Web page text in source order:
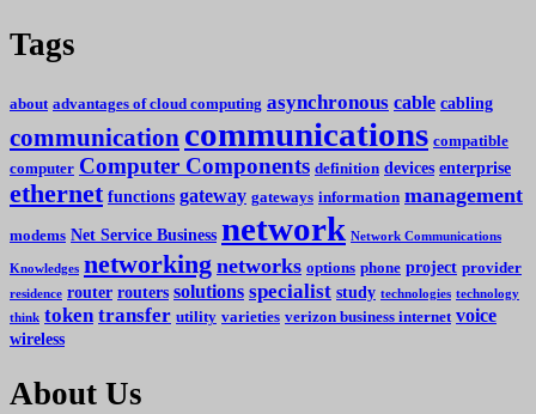
Tags
about advantages of cloud computing asynchronous cable cabling
communication communications compatible
computer Computer Components definition devices enterprise
ethernet functions gateway gateways information management
modems Net Service Business network Network Communications
Knowledges networking networks options phone project provider
residence router routers solutions specialist study technologies technology
think token transfer utility varieties verizon business internet voice
wireless
About Us